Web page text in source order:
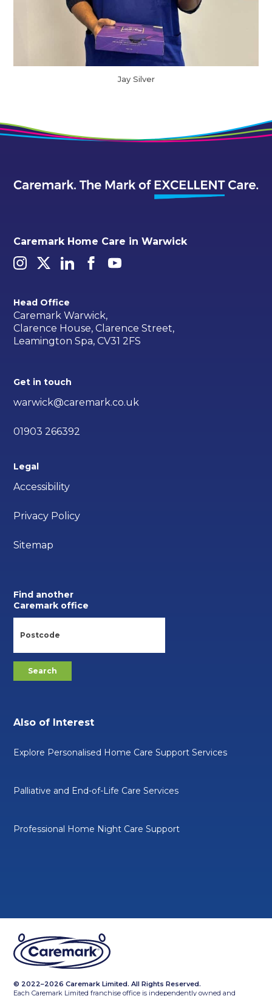
Jay Silver
Caremark Home Care in Warwick
Head Office
Caremark Warwick,
Clarence House, Clarence Street,
Leamington Spa, CV31 2FS
Get in touch
warwick@caremark.co.uk
01903 266392
Legal
Accessibility
Privacy Policy
Sitemap
Find another
Caremark office
Also of Interest
Explore Personalised Home Care Support Services
Palliative and End-of-Life Care Services
Professional Home Night Care Support
© 2022–2026 Caremark Limited. All Rights Reserved.
Each Caremark Limited franchise office is independently owned and